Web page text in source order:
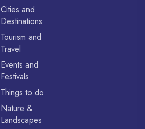
Cities and
Destinations
Tourism and
Travel
Events and
Festivals
Things to do
Nature &
Landscapes